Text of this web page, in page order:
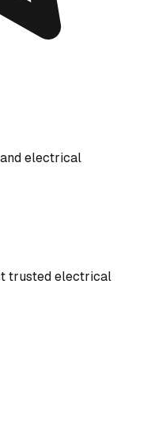
electrical
trusted electrical